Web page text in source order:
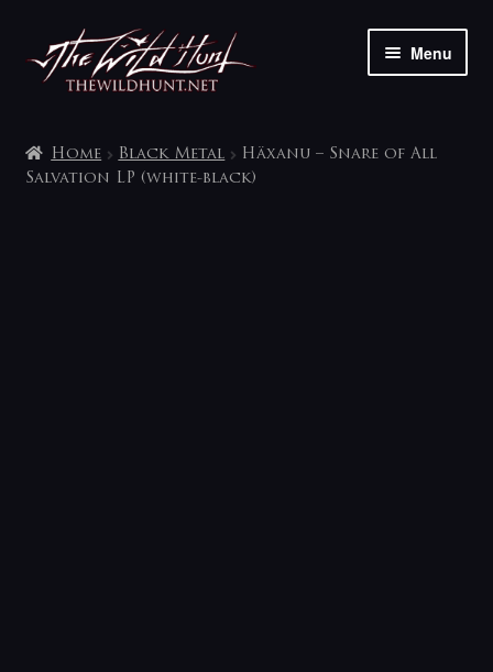
Skip
to
navigation
Skip
to
content
Menu
My account
Home Black Metal
Häxanu – Snare of All
Salvation LP (white-black)